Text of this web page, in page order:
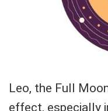
Leo, the Full
effect, especially